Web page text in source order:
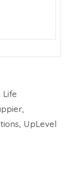
Life
,
, UpLevel